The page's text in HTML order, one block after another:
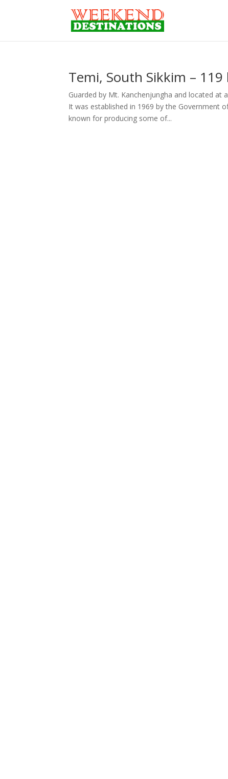
Temi, South Sikkim –
Guarded by Mt. Kanchenjungha and located at
It was established in 1969 by the Government
known for producing some of...